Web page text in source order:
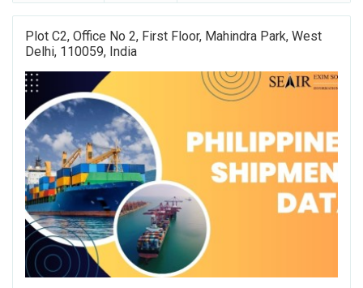
Plot C2, Office No 2, First Floor, Mahindra Park, West
Delhi, 110059, India